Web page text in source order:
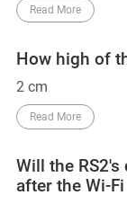
Read More
How high of
2 cm
Read More
Will the
after the Wi-